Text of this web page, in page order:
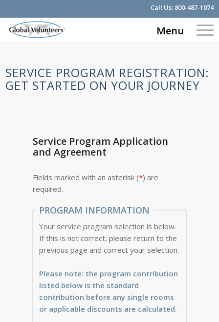
Call Us: 800-487-1074
Menu
SERVICE PROGRAM REGISTRATION:
GET STARTED ON YOUR JOURNEY
Service Program Application
and Agreement
Fields marked with an asterisk (*) are
required.
PROGRAM INFORMATION
Your service program selection is below.
If this is not correct, please return to the
previous page and correct your selection.
Please note: the program contribution
listed below is the standard
contribution before any single rooms
or applicable discounts are calculated.